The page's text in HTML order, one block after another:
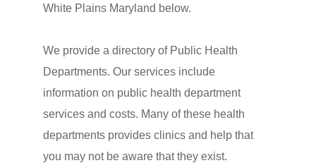
White Plains Maryland below.
We provide a directory of Public Health
Departments. Our services include
information on public health department
services and costs. Many of these health
departments provides clinics and help that
you may not be aware that they exist.